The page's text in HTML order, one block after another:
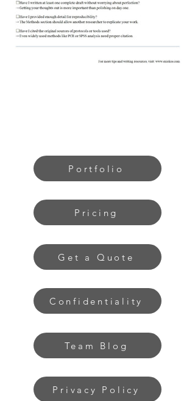
Portfolio
Pricing
Get a Quote
Confidentiality
Team Blog
Privacy Policy